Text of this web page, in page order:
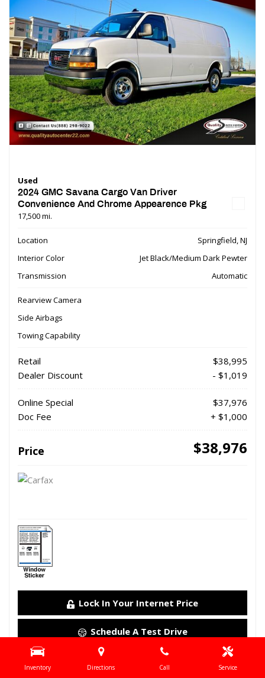
Inventory Directions Call Service
Used
2024 GMC Savana Cargo Van Driver
Convenience And Chrome Appearence Pkg
17,500 mi.
Location
Springfield, NJ
Interior Color
Jet Black/Medium Dark Pewter
Transmission
Automatic
Rearview Camera
Side Airbags
Towing Capability
Retail
$38,995
Dealer Discount
- $1,019
Online Special
$37,976
Doc Fee
+ $1,000
Price $38,976
Lock In Your Internet Price
Schedule A Test Drive